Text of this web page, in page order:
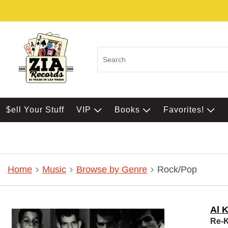
$ell Your Stuff VIP Books Favorites!
Home Music Browse by Genre Rock/Pop
Al
Re-